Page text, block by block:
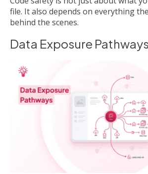
file. It also depends on everything
behind the scenes.
Data Exposure Pathways